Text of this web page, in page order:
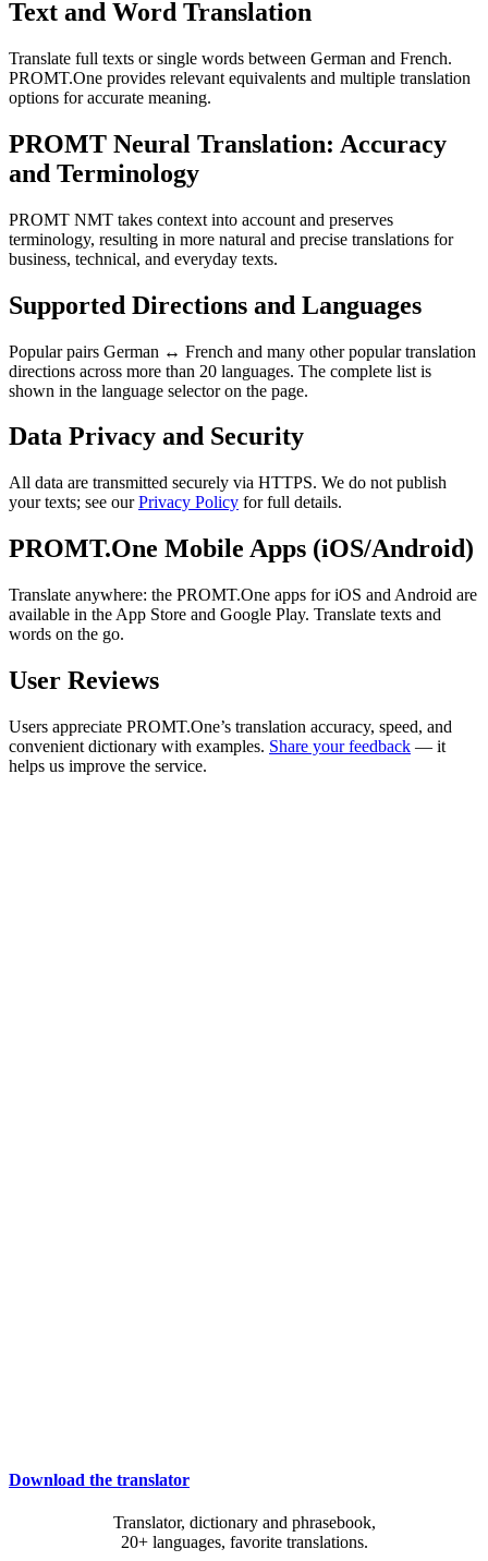
Text and Word Translation
Translate full texts or single words between German and French.
PROMT.One provides relevant equivalents and multiple translation
options for accurate meaning.
PROMT Neural Translation: Accuracy
and Terminology
PROMT NMT takes context into account and preserves
terminology, resulting in more natural and precise translations for
business, technical, and everyday texts.
Supported Directions and Languages
Popular pairs German ↔ French and many other popular translation
directions across more than 20 languages. The complete list is
shown in the language selector on the page.
Data Privacy and Security
All data are transmitted securely via HTTPS. We do not publish
your texts; see ourPrivacy Policy for full details.
PROMT.One Mobile Apps (iOS/Android)
Translate anywhere: the PROMT.One apps for iOS and Android are
available in the App Store and Google Play. Translate texts and
words on the go.
User Reviews
Users appreciate PROMT.One’s translation accuracy, speed, and
convenient dictionary with examples. Share your feedback — it
helps us improve the service.
Download the translator
Translator, dictionary and phrasebook,
20+ languages, favorite translations.